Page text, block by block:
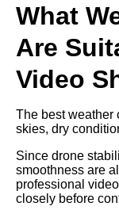
What
Are
Video
The best weather
skies, dry
Since drone
smoothness are
professional
closely before